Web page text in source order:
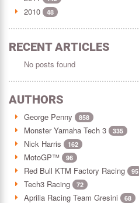
2010 48
RECENT ARTICLES
No posts found
AUTHORS
George Penny 858
Monster Yamaha Tech 3 335
Nick Harris 162
MotoGP™ 96
Red Bull KTM Factory Racing 95
Tech3 Racing 72
Aprilia Racing Team Gresini 68